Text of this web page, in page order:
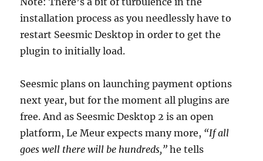
installation process as you needlessly have to
restart Seesmic Desktop in order to get the
plugin to initially load.
Seesmic plans on launching payment options
next year, but for the moment all plugins are
free. And as Seesmic Desktop 2 is an open
platform, Le Meur expects many more, “If all
goes well there will be hundreds,” he tells